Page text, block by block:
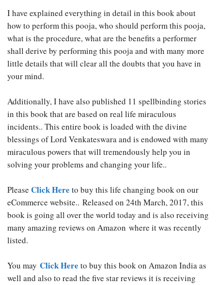
I have explained everything in detail in this book about
how to perform this pooja, who should perform this pooja,
what is the procedure, what are the benefits a performer
shall derive by performing this pooja and with many more
little details that will clear all the doubts that you have in
your mind.
Additionally, I have also published 11 spellbinding stories
in this book that are based on real life miraculous
incidents.. This entire book is loaded with the divine
blessings of Lord Venkateswara and is endowed with many
miraculous powers that will tremendously help you in
solving your problems and changing your life..
Please Click Here to buy this life changing book on our
eCommerce website.. Released on 24th March, 2017, this
book is going all over the world today and is also receiving
many amazing reviews on Amazon where it was recently
listed.
You may Click Here to buy this book on Amazon India as
well and also to read the five star reviews it is receiving